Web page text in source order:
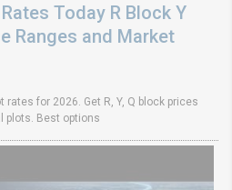
Today R Block Y
Ranges and Market
rates for 2026. Get R, Y, Q block prices
plots. Best options